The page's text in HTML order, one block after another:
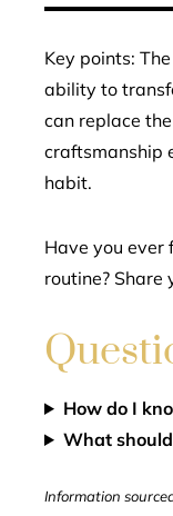
Key points:
ability to
can replace
craftsmanship
habit.
Have you ever
routine? Share
How do I
What should
Information